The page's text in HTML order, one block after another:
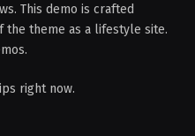
This demo is crafted
theme as a lifestyle site.
right now.